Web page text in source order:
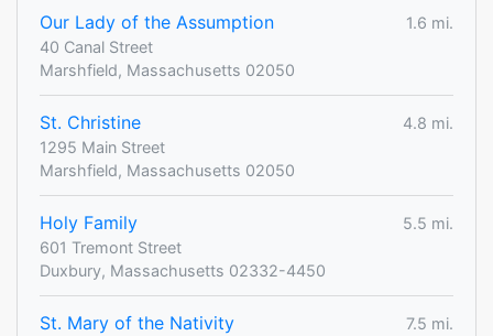
Our Lady of the Assumption
1.6 mi.
40 Canal Street
Marshfield, Massachusetts 02050
St. Christine
4.8 mi.
1295 Main Street
Marshfield, Massachusetts 02050
Holy Family
5.5 mi.
601 Tremont Street
Duxbury, Massachusetts 02332-4450
St. Mary of the Nativity
7.5 mi.